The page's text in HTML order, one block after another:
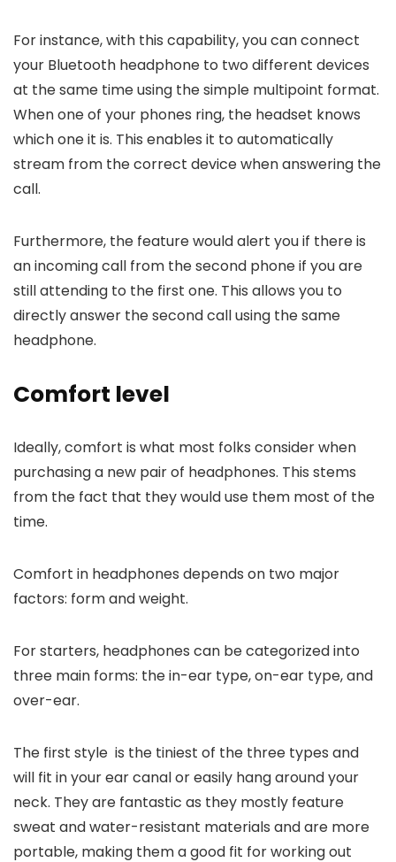
For instance, with this capability, you can connect
your Bluetooth headphone to two different devices
at the same time using the simple multipoint format.
When one of your phones ring, the headset knows
which one it is. This enables it to automatically
stream from the correct device when answering the
call.
Furthermore, the feature would alert you if there is
an incoming call from the second phone if you are
still attending to the first one. This allows you to
directly answer the second call using the same
headphone.
Comfort level
Ideally, comfort is what most folks consider when
purchasing a new pair of headphones. This stems
from the fact that they would use them most of the
time.
Comfort in headphones depends on two major
factors: form and weight.
For starters, headphones can be categorized into
three main forms: the in-ear type, on-ear type, and
over-ear.
The first style is the tiniest of the three types and
will fit in your ear canal or easily hang around your
neck. They are fantastic as they mostly feature
sweat and water-resistant materials and are more
portable, making them a good fit for working out